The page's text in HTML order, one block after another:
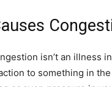
isn’t an illness
to something in